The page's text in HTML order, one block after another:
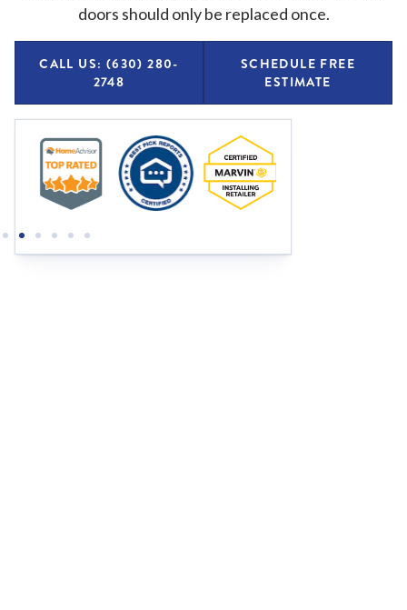
doors should only be replaced once.
CALL US: (630) 280-
2748
SCHEDULE FREE
ESTIMATE